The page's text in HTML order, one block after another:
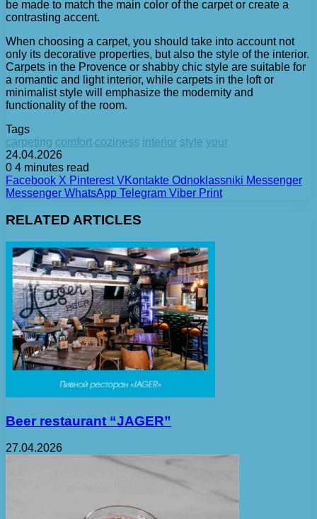
be made to match the main color of the carpet or create a
contrasting accent.
When choosing a carpet, you should take into account not
only its decorative properties, but also the style of the interior.
Carpets in the Provence or shabby chic style are suitable for
a romantic and light interior, while carpets in the loft or
minimalist style will emphasize the modernity and
functionality of the room.
Tags
carpeting comfort coziness interior style your
24.04.2026
0 4 minutes read
Facebook X Pinterest VKontakte Odnoklassniki Messenger
Messenger WhatsApp Telegram Viber Print
RELATED ARTICLES
Beer restaurant “JAGER”
27.04.2026